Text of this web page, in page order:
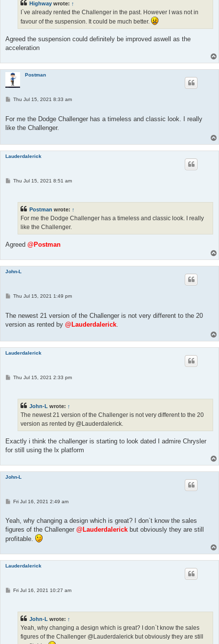
Highway wrote: ↑
I`ve already rented the Challenger in the past. However I was not in
favour of the suspension. It could be much better.
Agreed the suspension could definitely be improved aswell as the
acceleration
Postman
P
t
Thu Jul 15, 2021 8:33 am
For me the Dodge Challenger has a timeless and classic look. I really
like the Challenger.
Lauderdalerick
PThu Jul 15, 2021 8:51 am
Postman wrote: ↑
For me the Dodge Challenger has a timeless and classic look. I really
like the Challenger.
Agreed @Postman
John-L
PThu Jul 15, 2021 1:49 pm
The newest 21 version of the Challenger is not very different to the 20
version as rented by @Lauderdalerick
Lauderdalerick
PThu Jul 15, 2021 2:33 pm
John-L wrote: ↑
The newest 21 version of the Challenger is not very different to the 20
version as rented by @Lauderdalerick.
Exactly i think the challenger is starting to look dated I admire Chrysler
for still using the lx platform
John-L
P
t
Fri Jul 16, 2021 2:49 am
Yeah, why changing a design which is great? I don`t know the sales
figures of the Challenger @Lauderdalerick but obviously they are still
profitable.
Lauderdalerick
PFri Jul 16, 2021 10:27 am
John-L wrote: ↑
Yeah, why changing a design which is great? I don`t know the sales
figures of the Challenger @Lauderdalerick but obviously they are still